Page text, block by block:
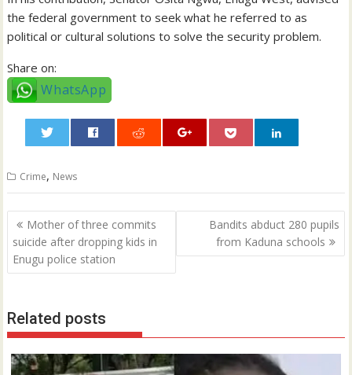
the federal government to seek what he referred to as
political or cultural solutions to solve the security problem.
Share on:
WhatsApp
Crime, News
Post
navigation
Mother of three commits
suicide after dropping kids in
Enugu police station
Bandits abduct 280 pupils
from Kaduna schools
Related posts